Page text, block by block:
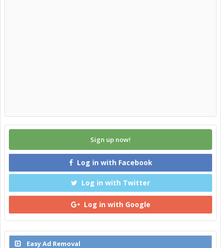
Sign up now!
Log in with Facebook
Log in with Twitter
Log in with Google
Easy Ad Removal